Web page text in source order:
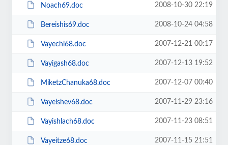
Noach69.doc 2008-10-30 22:19
Bereishis69.doc 2008-10-24 04:58
Vayechi68.doc 2007-12-21 00:17
Vayigash68.doc 2007-12-13 19:52
MiketzChanuka68.doc 2007-12-07 00:40
Vayeishev68.doc 2007-11-29 23:16
Vayishlach68.doc 2007-11-23 08:51
Vayeitze68.doc 2007-11-15 21:51